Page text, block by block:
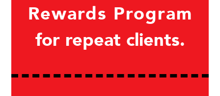
Rewards Program
for repeat clients.